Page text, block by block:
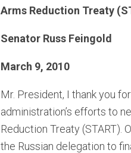
Arms Reduction Treaty
Senator Russ Feingold
March 9, 2010
Mr. President, I thank you
administration’s efforts to
Reduction Treaty (START).
the Russian delegation to